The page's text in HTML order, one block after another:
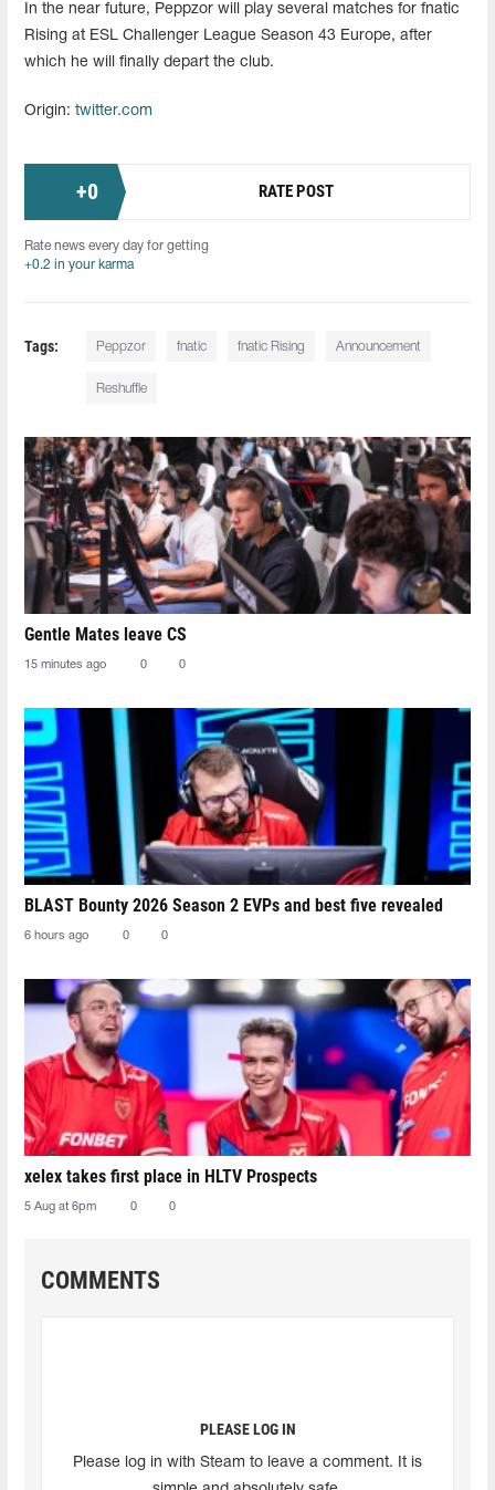
In the near future, Peppzor will play several matches for fnatic
Rising at ESL Challenger League Season 43 Europe, after
which he will finally depart the club.
Origin: twitter.com
+0 RATE POST
Rate news every day for getting
+0.2 in your karma
Tags: Peppzor fnatic fnatic Rising Announcement
Reshuffle
Gentle Mates leave CS
15 minutes ago 0 0
BLAST Bounty 2026 Season 2 EVPs and best five revealed
6 hours ago 0 0
xelex⁠ takes first place in HLTV Prospects
5 Aug at 6pm 0 0
COMMENTS
PLEASE LOG IN
Please log in with Steam to leave a comment. It is